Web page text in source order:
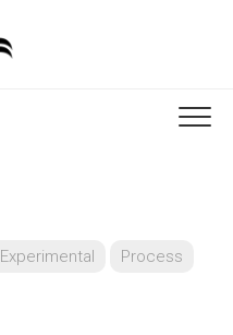
Experimental
Process